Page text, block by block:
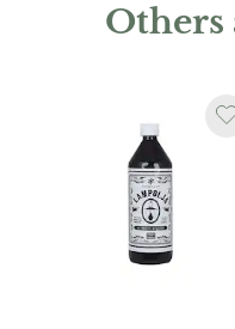
Others